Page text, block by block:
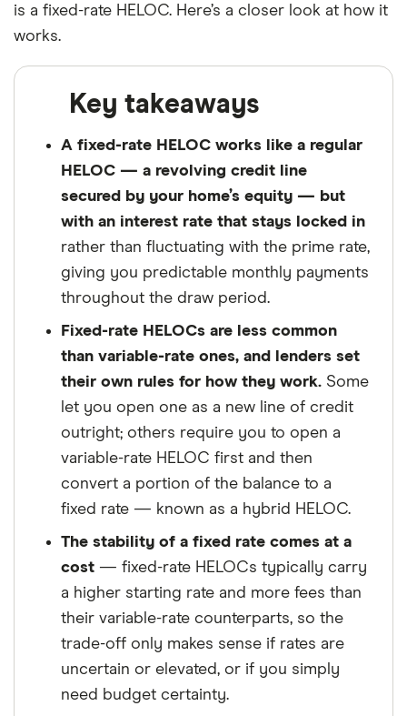
you save
publications
ensure for our readers a fair assessment of
about. That independence helps us maintain
our reader's trust, which is what keeps you
coming back to our site. We uphold a rigorous
editorial process that ensures what we write
and publish is fair, accurate, and trustworthy
— and not influenced byhow we make
money .
We're committed to empowering our readers
to make sound and often unfamiliar financial
decisions.
is a fixed-rate HELOC. Here’s a closer look at how it
works.
Key takeaways
A fixed-rate HELOC works like a regular
HELOC — a revolving credit line
secured by your home’s equity — but
with an interest rate that stays locked in
rather than fluctuating with the prime rate,
giving you predictable monthly payments
throughout the draw period.
Fixed-rate HELOCs are less common
than variable-rate ones, and lenders set
their own rules for how they work. Some
let you open one as a new line of credit
outright; others require you to open a
variable-rate HELOC first and then
convert a portion of the balance to a
fixed rate — known as a hybrid HELOC.
The stability of a fixed rate comes at a
cost — fixed-rate HELOCs typically carry
a higher starting rate and more fees than
their variable-rate counterparts, so the
trade-off only makes sense if rates are
uncertain or elevated, or if you simply
need budget certainty.